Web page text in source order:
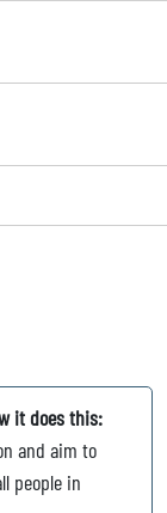
it does this:
and aim to
people in